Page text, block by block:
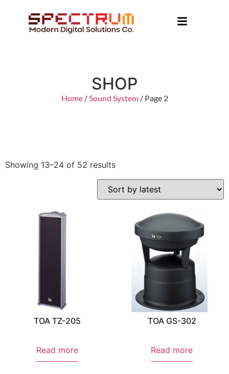
SHOP
Home/Sound System/ Page 2
Showing 13–24 of 52 results
TOA TZ-205
Read more
TOA GS-302
Read more